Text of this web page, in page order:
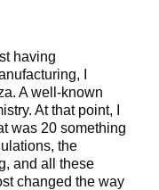
having
I
A well-known
At that point, I
was 20 something
the
and all these
changed the way